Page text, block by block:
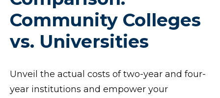
Community Colleges
vs. Universities
Unveil the actual costs of two-year and four-
year institutions and empower your